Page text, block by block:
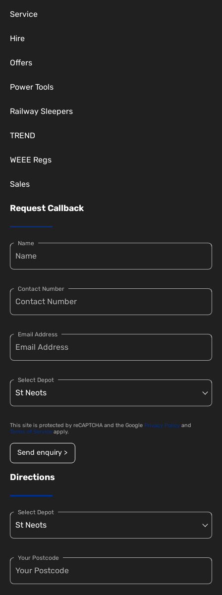
Service
Hire
Offers
Power Tools
Railway Sleepers
TREND
WEEE Regs
Sales
Request Callback
Name
Contact Number
Email Address
Select Depot
This site is protected by reCAPTCHA and the Google Privacy Policy and
Terms of Service apply.
Send enquiry >
Directions
Select Depot
Your Postcode